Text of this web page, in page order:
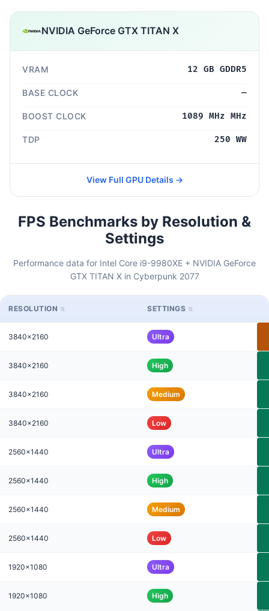
NVIDIA GeForce GTX TITAN X
VRAM 12 GB GDDR5
BASE CLOCK —
BOOST CLOCK 1089 MHz MHz
TDP 250 WW
View Full GPU Details →
FPS Benchmarks by Resolution &
Settings
Performance data for Intel Core i9-9980XE + NVIDIA GeForce
GTX TITAN X in Cyberpunk 2077
RESOLUTION SETTINGS
3840x2160 Ultra
3840x2160 High
3840x2160 Medium
3840x2160 Low
2560x1440 Ultra
2560x1440 High
2560x1440 Medium
2560x1440 Low
1920x1080 Ultra
1920x1080 High